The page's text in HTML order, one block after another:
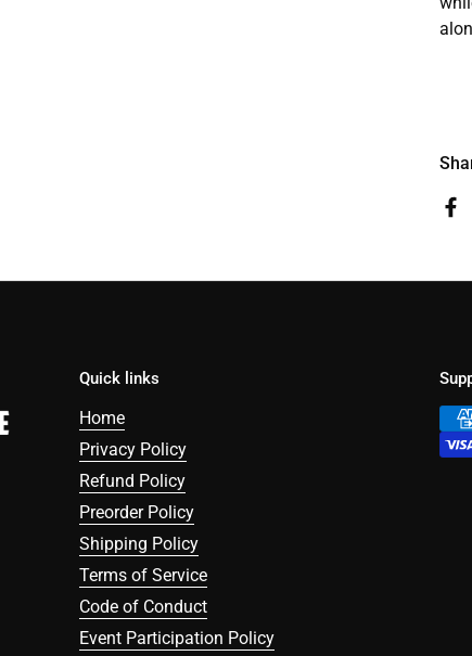
Quick links
Home
Privacy Policy
Refund Policy
Preorder Policy
Shipping Policy
Terms of Service
Code of Conduct
Event Participation Policy